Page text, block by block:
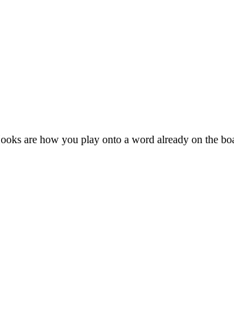
are how you play onto a word already on the